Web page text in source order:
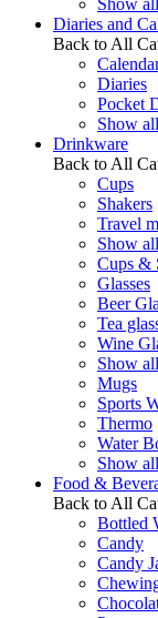
Show
Diaries and
Back to All
Diaries
Pocket
Show
Drinkware
Back to All
Cups
Shakers
Travel
Show
Cups &
Glasses
Beer
Tea
Wine
Show
Mugs
Sports
Thermo
Water
Show
Food &
Back to All
Bottled
Candy
Candy